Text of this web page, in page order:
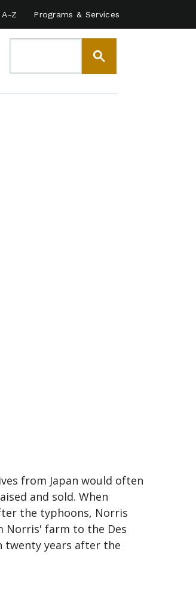
A-Z Programs & Services
from Japan would often
and sold. When
the typhoons, Norris
Norris' farm to the Des
twenty years after the